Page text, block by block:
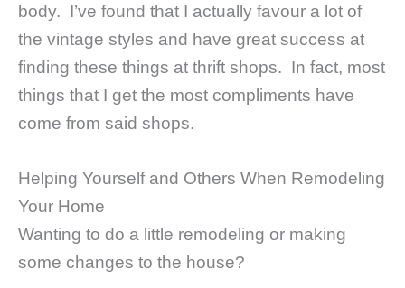
body. I’ve found that I actually favour a lot of
the vintage styles and have great success at
finding these things at thrift shops. In fact, most
things that I get the most compliments have
come from said shops.
Helping Yourself and Others When Remodeling
Your Home
Wanting to do a little remodeling or making
some changes to the house?